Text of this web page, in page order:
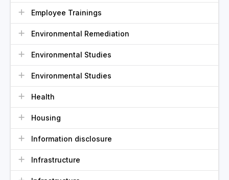
Employee Trainings
Environmental Remediation
Environmental Studies
Environmental Studies
Health
Housing
Information disclosure
Infrastructure